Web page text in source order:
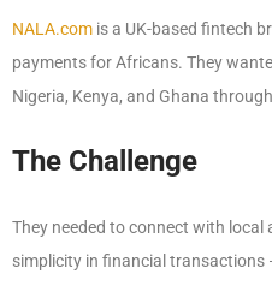
NALA.com is a UK-based fintech
payments for Africans. They
Nigeria, Kenya, and Ghana
The Challenge
They needed to connect with local
simplicity in financial transactions